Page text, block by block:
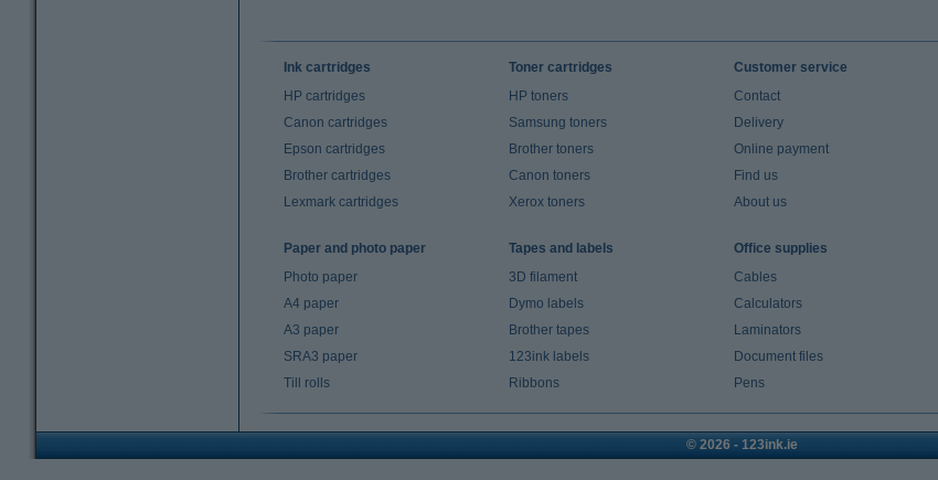
Ink cartridges
HP cartridges
Canon cartridges
Epson cartridges
Brother cartridges
Lexmark cartridges
Toner cartridges
HP toners
Samsung toners
Brother toners
Canon toners
Xerox toners
Customer service
Contact
Delivery
Online payment
Find us
About us
Paper and photo paper
Photo paper
A4 paper
A3 paper
SRA3 paper
Till rolls
Tapes and labels
3D filament
Dymo labels
Brother tapes
123ink labels
Ribbons
Office supplies
Cables
Calculators
Laminators
Document files
Pens
© 2026 - 123ink.ie